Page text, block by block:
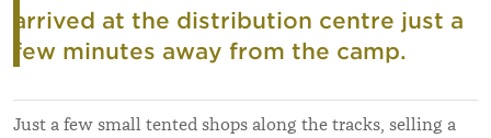
arrived at the distribution centre just a
few minutes away from the camp.
Just a few small tented shops along the tracks, selling a